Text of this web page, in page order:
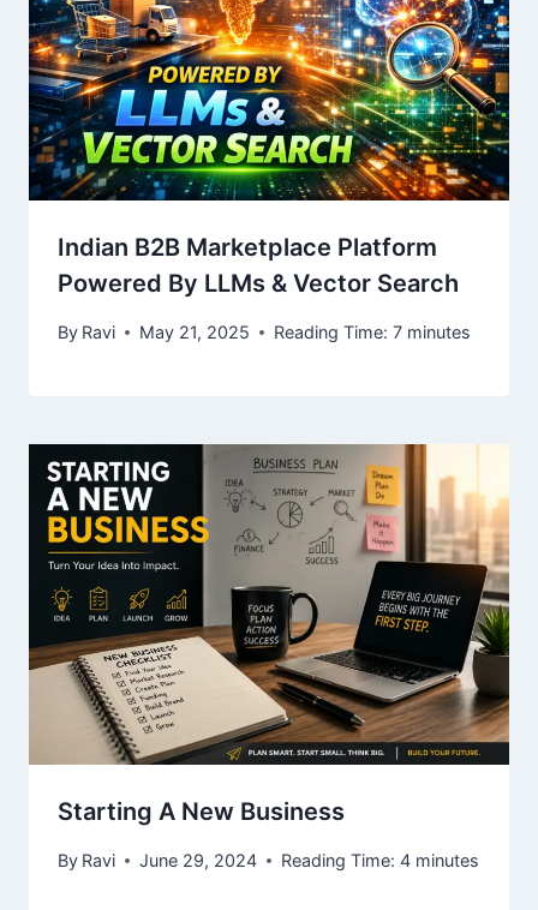
Indian B2B Marketplace Platform
Powered By LLMs & Vector Search
By Ravi May 21, 2025 Reading Time: 7 minutes
Starting A New Business
By Ravi June 29, 2024 Reading Time: 4 minutes